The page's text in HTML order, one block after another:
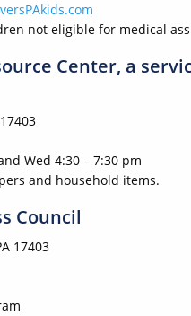
not eligible for medical
Center, a
Wed 4:30 – 7:30 pm
and household items.
Council
17403